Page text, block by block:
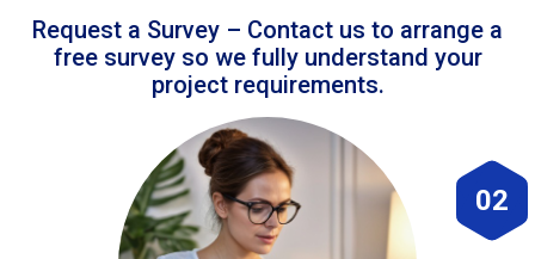
Request a Survey – Contact us to arrange a
free survey so we fully understand your
project requirements.
02